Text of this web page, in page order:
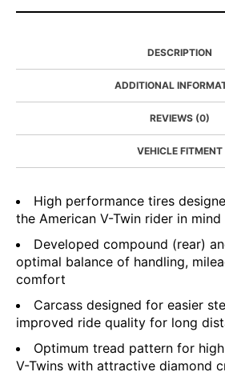
DESCRIPTION
ADDITIONAL
REVIEWS (0)
VEHICLE FITMENT
High performance tires
the American V-Twin rider in mind
Developed compound (rear)
optimal balance of handling,
comfort
Carcass designed for easier
improved ride quality for long
Optimum tread pattern for
V-Twins with attractive diamond